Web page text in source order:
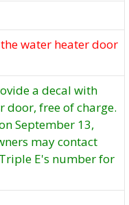
water heater door
a decal with
door, free of charge.
September 13,
may contact
E's number for